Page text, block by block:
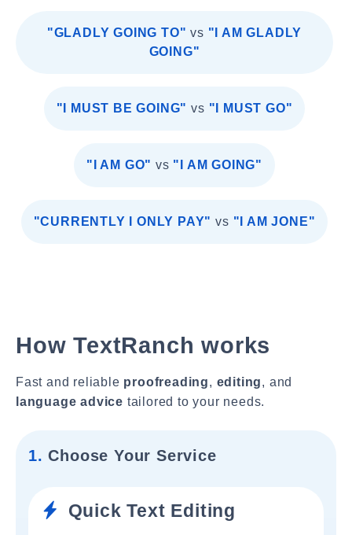
"GLADLY GOING TO" vs "I AM GLADLY
GOING"
"I MUST BE GOING" vs "I MUST GO"
"I AM GO" vs "I AM GOING"
"CURRENTLY I ONLY PAY" vs "I AM JONE"
How TextRanch works
Fast and reliable proofreading, editing, and
language advice tailored to your needs.
1. Choose Your Service
Quick Text Editing